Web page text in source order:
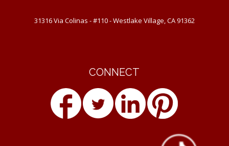
31316 Via Colinas - #110 - Westlake Village, CA 91362
CONNECT